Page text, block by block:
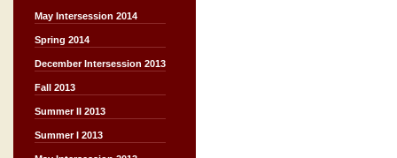
May Intersession 2014
Spring 2014
December Intersession 2013
Fall 2013
Summer II 2013
Summer I 2013